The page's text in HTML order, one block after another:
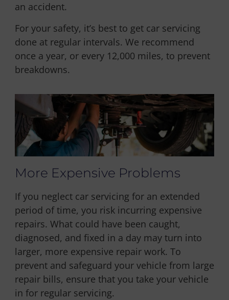
an accident.
For your safety, it’s best to get car servicing
done at regular intervals. We recommend
once a year, or every 12,000 miles, to prevent
breakdowns.
More Expensive Problems
If you neglect car servicing for an extended
period of time, you risk incurring expensive
repairs. What could have been caught,
diagnosed, and fixed in a day may turn into
larger, more expensive repair work. To
prevent and safeguard your vehicle from large
repair bills, ensure that you take your vehicle
in for regular servicing.